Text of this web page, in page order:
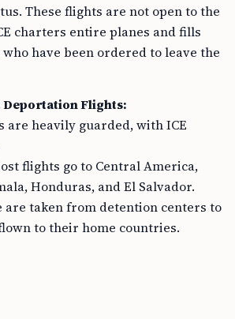
These flights are not open to the
charters entire planes and fills
have been ordered to leave the
Flights:
are heavily guarded, with ICE
flights go to Central America,
Honduras, and El Salvador.
are taken from detention centers to
to their home countries.